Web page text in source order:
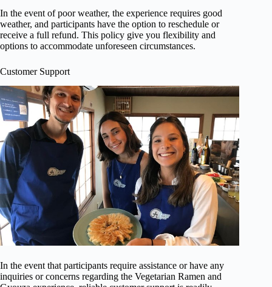
In the event of poor weather, the experience requires good
weather, and participants have the option to reschedule or
receive a full refund. This policy give you flexibility and
options to accommodate unforeseen circumstances.
Customer Support
In the event that participants require assistance or have any
inquiries or concerns regarding the Vegetarian Ramen and